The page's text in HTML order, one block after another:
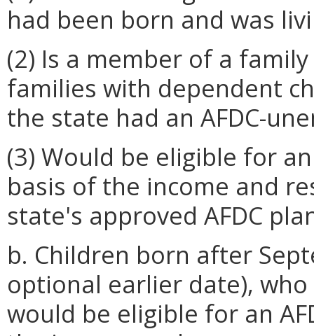
had been born and was
(2) Is a member of a
families with dependent
the state had an AFDC-
(3) Would be eligible for
basis of the income and
state's approved AFDC
b. Children born after
optional earlier date),
would be eligible for an